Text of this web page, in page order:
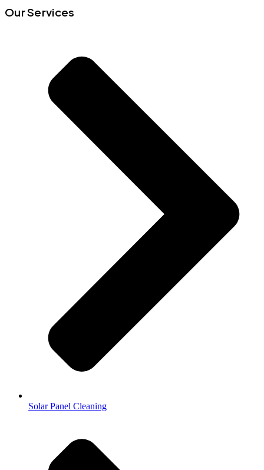
Our Services
Solar Panel Cleaning